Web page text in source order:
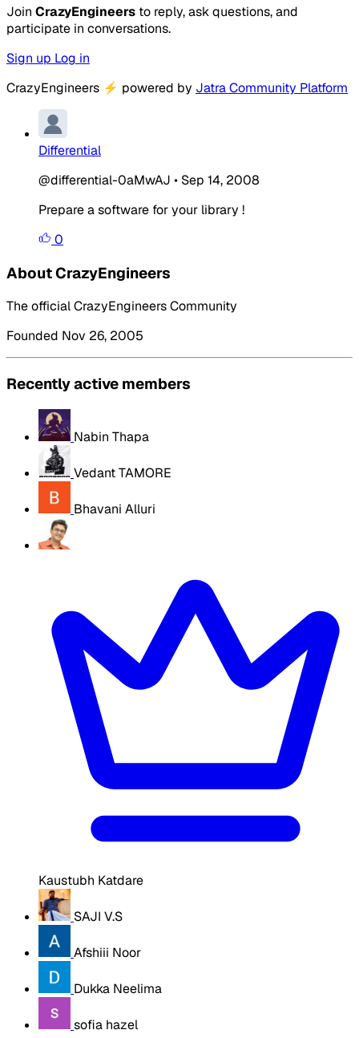
Join CrazyEngineers to reply, ask questions, and
participate in conversations.
Sign up Log in
CrazyEngineers ⚡ powered by Jatra Community Platform
Differential
@differential-0aMwAJ • Sep 14, 2008
Prepare a software for your library !
0
About CrazyEngineers
The official CrazyEngineers Community
Founded Nov 26, 2005
Recently active members
Nabin Thapa
Vedant TAMORE
Bhavani Alluri
Kaustubh Katdare
SAJI V.S
Afshiii Noor
Dukka Neelima
sofia hazel